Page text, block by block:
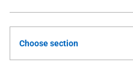
Choose section